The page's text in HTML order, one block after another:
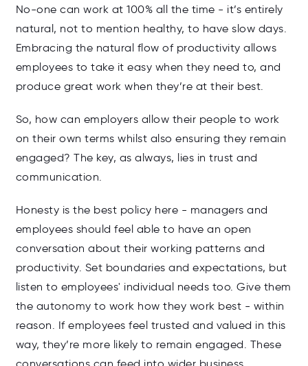
No-one can work at 100% all the time - it’s entirely
natural, not to mention healthy, to have slow days.
Embracing the natural flow of productivity allows
employees to take it easy when they need to, and
produce great work when they’re at their best.
So, how can employers allow their people to work
on their own terms whilst also ensuring they remain
engaged? The key, as always, lies in trust and
communication.
Honesty is the best policy here - managers and
employees should feel able to have an open
conversation about their working patterns and
productivity. Set boundaries and expectations, but
listen to employees' individual needs too. Give them
the autonomy to work how they work best - within
reason. If employees feel trusted and valued in this
way, they’re more likely to remain engaged. These